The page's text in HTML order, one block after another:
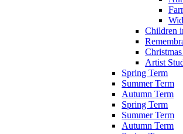
Children
Artist
Spring Term
Summer Term
Autumn Term
Spring Term
Summer Term
Autumn Term